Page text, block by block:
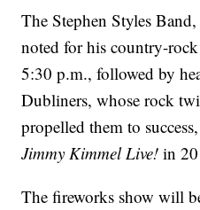
The Stephen Styles
noted for his country-
5:30 p.m., followed by
Dubliners, whose rock
propelled them to
Jimmy Kimmel Live!in
The fireworks show will